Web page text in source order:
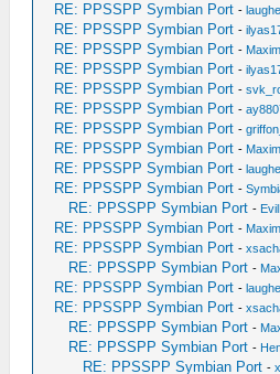
RE: PPSSPP Symbian Port -
RE: PPSSPP Symbian Port -
RE: PPSSPP Symbian Port -
RE: PPSSPP Symbian Port -
RE: PPSSPP Symbian Port -
RE: PPSSPP Symbian Port -
RE: PPSSPP Symbian Port -
RE: PPSSPP Symbian Port -
RE: PPSSPP Symbian Port -
RE: PPSSPP Symbian Port -
RE: PPSSPP Symbian Port -
RE: PPSSPP Symbian Port -
RE: PPSSPP Symbian Port -
RE: PPSSPP Symbian Port -
RE: PPSSPP Symbian Port -
RE: PPSSPP Symbian Port -
RE: PPSSPP Symbian Port -
RE: PPSSPP Symbian Port -
RE: PPSSPP Symbian Port -